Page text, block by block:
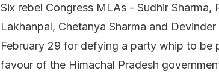
Six rebel Congress MLAs - Sudhir Sharma,
Lakhanpal, Chetanya Sharma and
February 29 for defying a party whip to be
favour of the Himachal Pradesh